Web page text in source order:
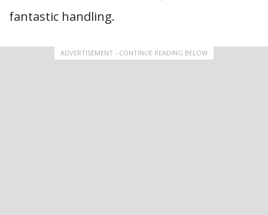
fantastic handling.
ADVERTISEMENT - CONTINUE READING BELOW